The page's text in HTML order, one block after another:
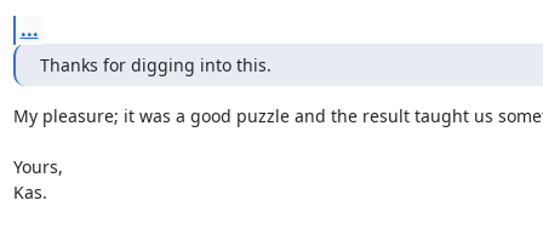
...
Thanks for digging into this.
My pleasure; it was a good puzzle and the result taught us
Yours,
Kas.